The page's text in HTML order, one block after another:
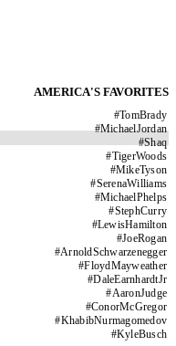
AMERICA'S FAVORITES
#TomBrady
#MichaelJordan
#Shaq
#TigerWoods
#MikeTyson
#SerenaWilliams
#MichaelPhelps
#StephCurry
#LewisHamilton
#JoeRogan
#ArnoldSchwarzenegger
#FloydMayweather
#DaleEarnhardtJr
#AaronJudge
#ConorMcGregor
#KhabibNurmagomedov
#KyleBusch